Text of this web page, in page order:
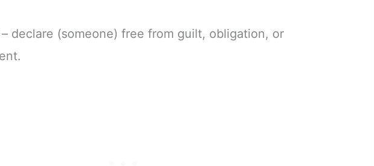
– declare (someone) free from guilt, obligation, or